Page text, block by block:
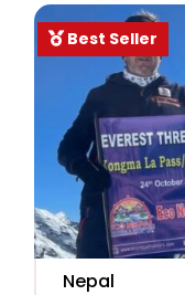
Best Seller
Nepal